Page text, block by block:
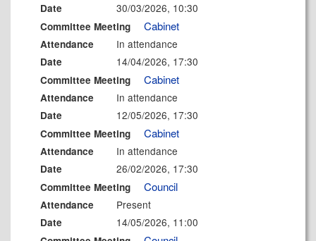
Date 30/03/2026, 10:30
Committee Meeting Cabinet
Attendance In attendance
Date 14/04/2026, 17:30
Committee Meeting Cabinet
Attendance In attendance
Date 12/05/2026, 17:30
Committee Meeting Cabinet
Attendance In attendance
Date 26/02/2026, 17:30
Committee Meeting Council
Attendance Present
Date 14/05/2026, 11:00